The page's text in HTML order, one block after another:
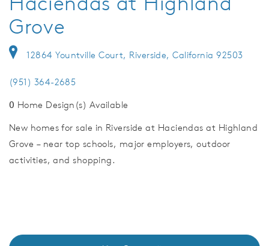
Grove
12864 Yountville Court, Riverside, California 92503
(951) 364-2685
0 Home Design(s) Available
New homes for sale in Riverside at Haciendas at Highland
Grove – near top schools, major employers, outdoor
activities, and shopping.